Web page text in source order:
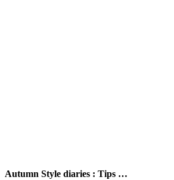
Autumn Style diaries : Tips …